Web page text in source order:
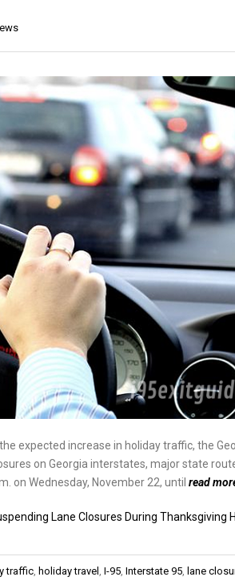
expected increase in holiday traffic, the
on Georgia interstates, major state
on Wednesday, November 22, until read
Lane Closures During Thanksgiving
traffic, holiday travel , I-95, Interstate 95, lane